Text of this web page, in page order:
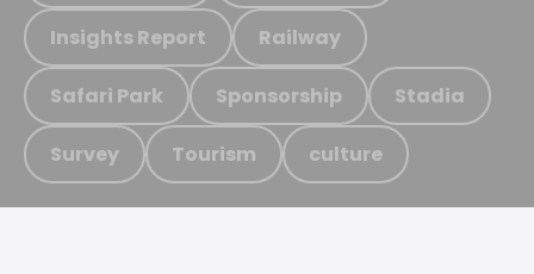
Insights Report Railway
Safari Park Sponsorship Stadia
Survey Tourism culture